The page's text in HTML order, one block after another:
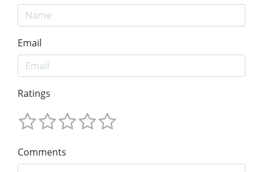
Email
Ratings
Comments